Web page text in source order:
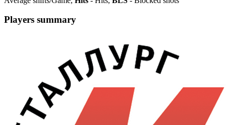
Players summary